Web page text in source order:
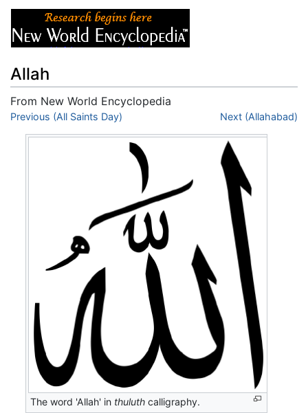
Allah
From New World Encyclopedia
Jump to:navigation,search
Previous (All Saints Day) Next (Allahabad)
The word 'Allah' in thuluth calligraphy.